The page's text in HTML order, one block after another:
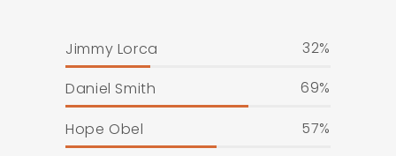
Jimmy Lorca 32
Daniel Smith 69
Hope Obel 57